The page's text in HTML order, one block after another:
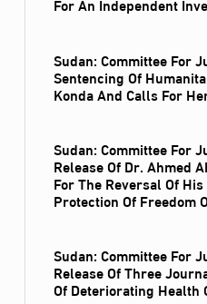
Sudan: Committee For
Sentencing Of
Konda And Calls For
Sudan: Committee For
Release Of Dr. Ahmed
For The Reversal Of
Protection Of Freedom
Sudan: Committee For
Release Of Three
Of Deteriorating Health